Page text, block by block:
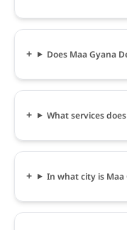
Does Maa Gyana
What services
In what city is Maa